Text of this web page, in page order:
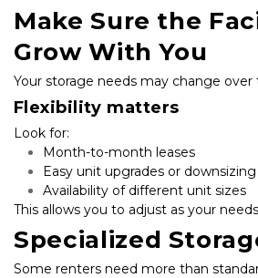
Make Sure the
Grow With You
Your storage needs may change over
Flexibility matters
Look for:
Month-to-month leases
Easy unit upgrades or downsizing
Availability of different unit sizes
This allows you to adjust as your
Specialized
Some renters need more than